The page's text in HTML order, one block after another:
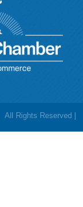
All Rights Reserved |